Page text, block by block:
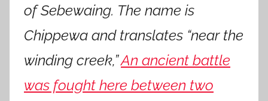
of Sebewaing. The name is
Chippewa and translates “near the
winding creek,”An ancient battle
was fought here between two